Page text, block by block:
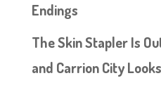
Endings
The Skin Stapler Is
and Carrion City